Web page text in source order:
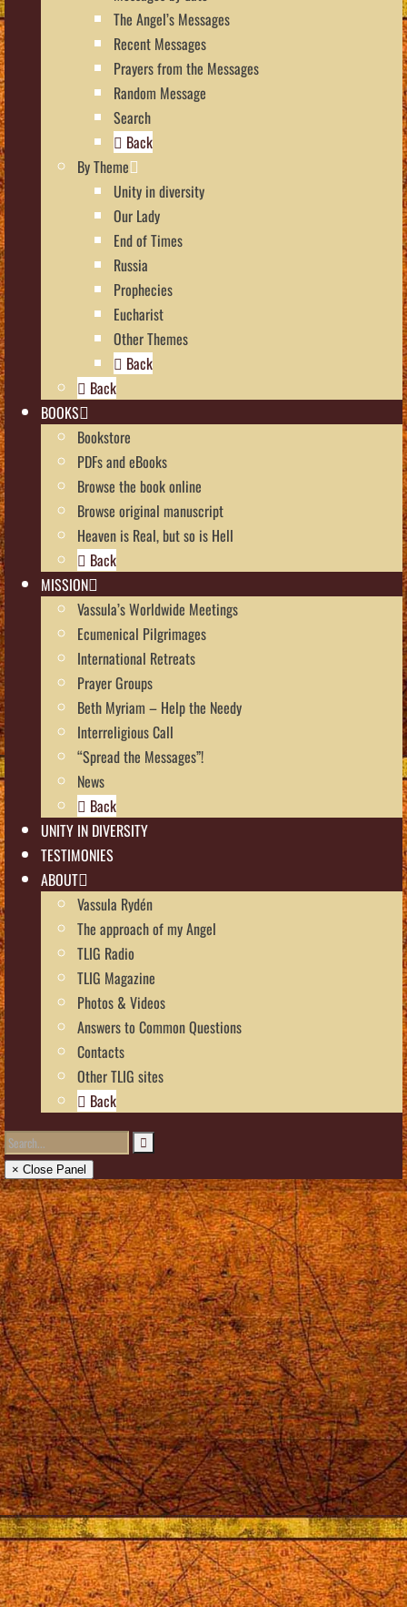
The Angel’s Messages
Recent Messages
Prayers from the Messages
Random Message
Search
Back
By Theme
Unity in diversity
Our Lady
End of Times
Russia
Prophecies
Eucharist
Other Themes
Back
Back
BOOKS
Bookstore
PDFs and eBooks
Browse the book online
Browse original manuscript
Heaven is Real, but so is Hell
Back
MISSION
Vassula’s Worldwide Meetings
Ecumenical Pilgrimages
International Retreats
Prayer Groups
Beth Myriam – Help the Needy
Interreligious Call
“Spread the Messages”!
News
Back
UNITY IN DIVERSITY
TESTIMONIES
ABOUT
Vassula Rydén
The approach of my Angel
TLIG Radio
TLIG Magazine
Photos & Videos
Answers to Common Questions
Contacts
Other TLIG sites
Back
× Close Panel